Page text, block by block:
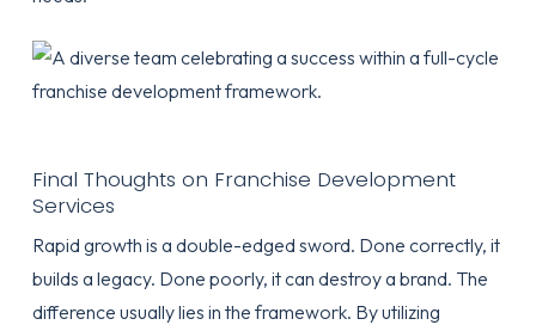
Final Thoughts on Franchise Development
Services
Rapid growth is a double-edged sword. Done correctly, it
builds a legacy. Done poorly, it can destroy a brand. The
difference usually lies in the framework. By utilizing